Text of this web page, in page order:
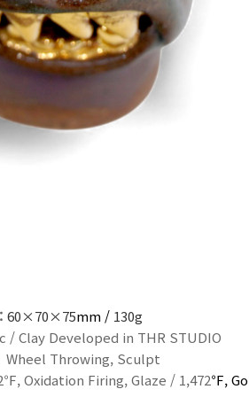
: 60×70×75mm /130g
/ Clay Developed in THR STUDIO
Wheel Throwing, Sculpt
Oxidation Firing, Glaze / 1,472℉,